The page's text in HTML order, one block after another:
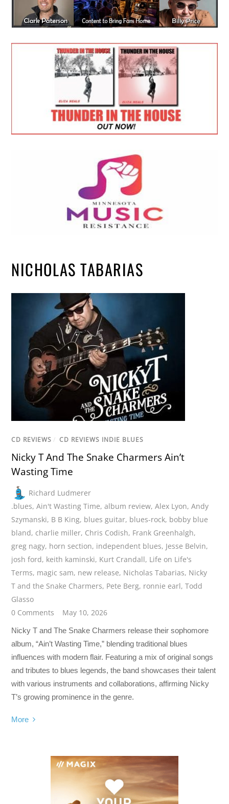
NICHOLAS TABARIAS
CD REVIEWS / CD REVIEWS INDIE BLUES
Nicky T And The Snake Charmers Ain’t
Wasting Time
Richard Ludmerer
.blues,Ain't Wasting Time,album review,Alex Lyon,Andy
Szymanski, B B King, blues guitar, blues-rock, bobby blue
bland, charlie miller, Chris Codish, Frank Greenhalgh,
greg nagy, horn section, independent blues, Jesse Belvin,
josh ford, keith kaminski, Kurt Crandall, Life on Life's
Terms, magic sam, new release, Nicholas Tabarias, Nicky
T and the Snake Charmers, Pete Berg, ronnie earl,Todd
Glasso
0 Comments
May 10, 2026
Nicky T and The Snake Charmers release their sophomore
album, “Ain’t Wasting Time,” blending traditional blues
influences with modern flair. Featuring a mix of original songs
and tributes to blues legends, the band showcases their talent
with various instruments and collaborations, affirming Nicky
T’s growing prominence in the genre.
More